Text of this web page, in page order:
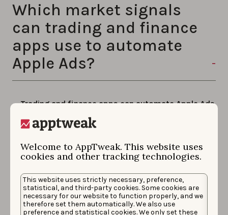
Welcome to AppTweak. This website uses
cookies and other tracking technologies.
This website uses strictly necessary, preference,
statistical, and third-party cookies. Some cookies are
necessary for our website to function properly, and we
therefore set them automatically. We also use
preference and statistical cookies. We only set these
Which market signals
can trading and finance
apps use to automate
Apple Ads?
Trading and finance apps can automate Apple Ads
on three real market signals in AppTweak: Bitcoin
price, gold price, and the VIX (Volatility Index).
Each signal can drive a different action when it
meets the conditions you set. Actions AppTweak can
include:
Updating bids on priority keywords